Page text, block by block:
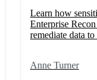
Learn how
Enterprise
remediate data
Anne Turner